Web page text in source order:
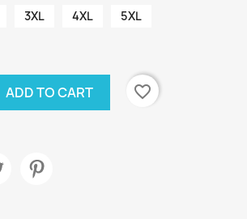
3XL 4XL 5XL
ADD TO CART favorite_border